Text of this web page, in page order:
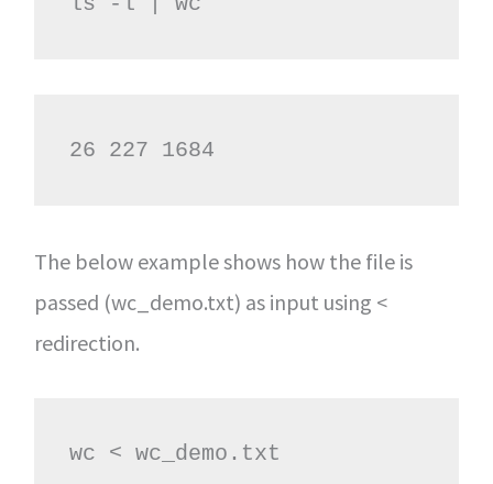
26 227 1684
The below example shows how the file is
passed (wc_demo.txt) as input using <
redirection.
wc < wc_demo.txt